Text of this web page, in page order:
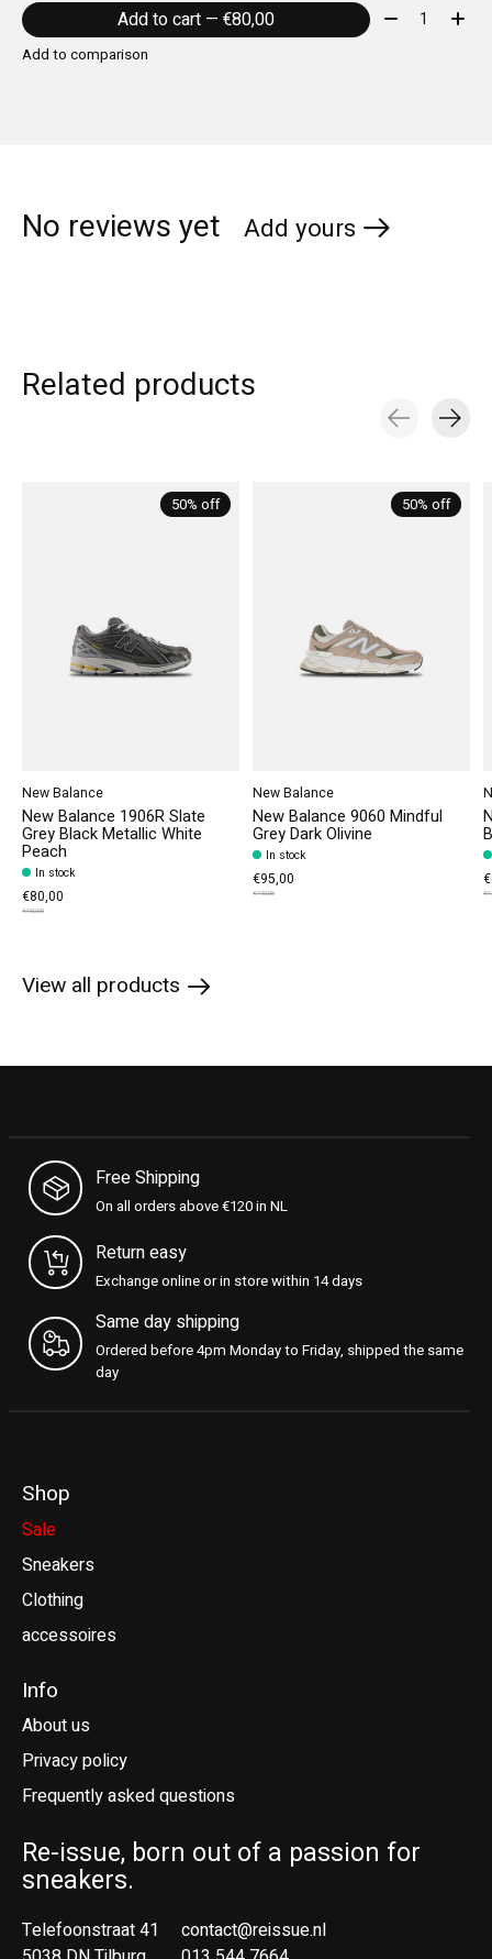
Add to cart — €80,00 Quantity:
Add to comparison
No reviews yet Add yours
Related products
50% off
New Balance
New Balance 1906R Slate
Grey Black Metallic White
Peach
In stock
€80,00
€160,00
50% off
New Balance
New Balance 9060 Mindful
Grey Dark Olivine
In stock
€95,00
€190,00
View all products
Free Shipping
On all orders above €120 in NL
Return easy
Exchange online or in store within 14 days
Same day shipping
Ordered before 4pm Monday to Friday, shipped the same
day
Shop
Sale
Sneakers
Clothing
accessoires
Info
About us
Privacy policy
Frequently asked questions
Re-issue, born out of a passion for
sneakers.
Telefoonstraat 41
contact@reissue.nl